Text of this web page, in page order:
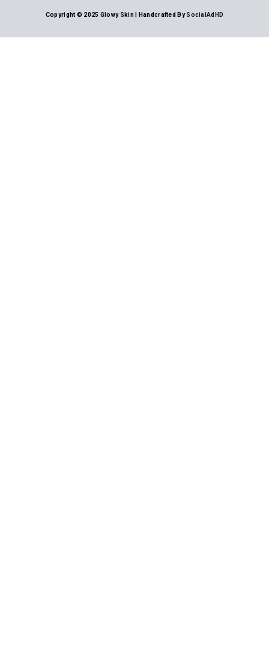
Copyright © 2025 Glowy Skin | Handcrafted BySocialAdHD